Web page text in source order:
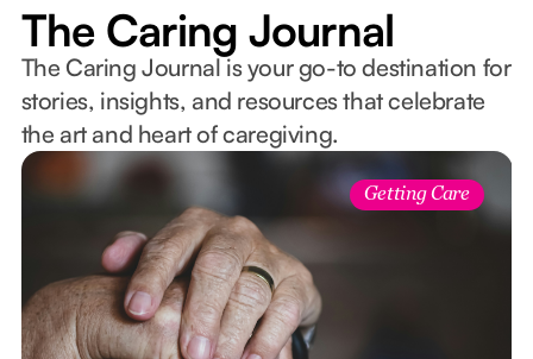
The Caring Journal
The Caring Journal is your go-to destination for
stories, insights, and resources that celebrate
the art and heart of caregiving.
Getting Care